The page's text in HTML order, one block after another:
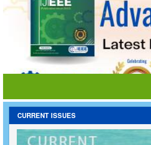
CURRENT ISSUES